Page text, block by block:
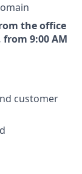
the office
9:00 AM
customer